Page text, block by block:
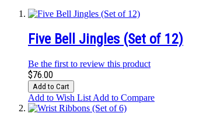
Five Bell Jingles (Set of 12)
Be the first to review this product
$76.00
Add to Cart
Add to Wish List Add to Compare